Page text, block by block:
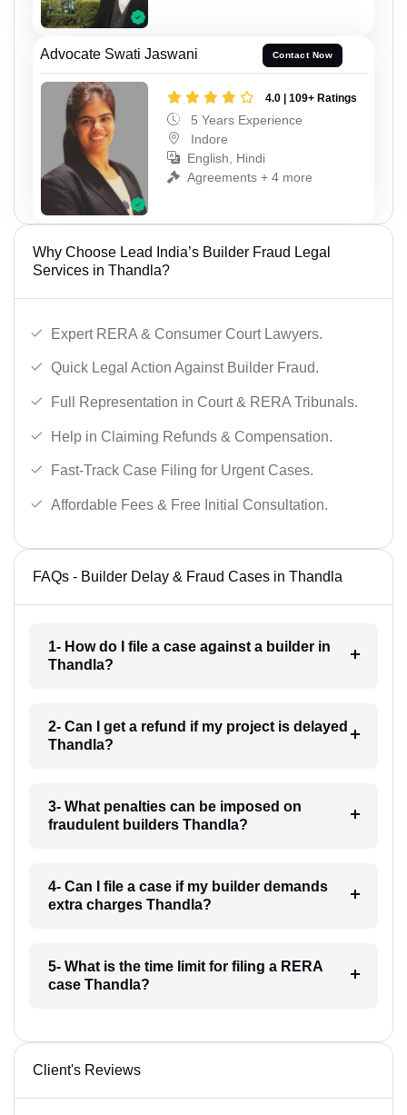
Advocate Swati Jaswani Contact Now
4.0 | 109+ Ratings
5 Years Experience
Indore
English, Hindi
Agreements + 4 more
Why Choose Lead India’s Builder Fraud Legal
Services in Thandla?
Expert RERA & Consumer Court Lawyers.
Quick Legal Action Against Builder Fraud.
Full Representation in Court & RERA Tribunals.
Help in Claiming Refunds & Compensation.
Fast-Track Case Filing for Urgent Cases.
Affordable Fees & Free Initial Consultation.
FAQs - Builder Delay & Fraud Cases in Thandla
1- How do I file a case against a builder in
Thandla?
2- Can I get a refund if my project is delayed
Thandla?
3- What penalties can be imposed on
fraudulent builders Thandla?
4- Can I file a case if my builder demands
extra charges Thandla?
5- What is the time limit for filing a RERA
case Thandla?
Client's Reviews